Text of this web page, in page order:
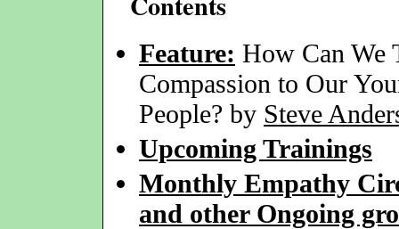
Feature: How Can We
Compassion to Our
People? by Steve
Upcoming Trainings
Monthly Empathy
and other Ongoing